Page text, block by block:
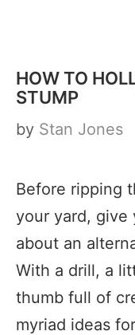
content
HOW TO
STUMP
by Stan Jones
Before ripping
your yard, give
about an
With a drill, a
thumb full of
myriad ideas for